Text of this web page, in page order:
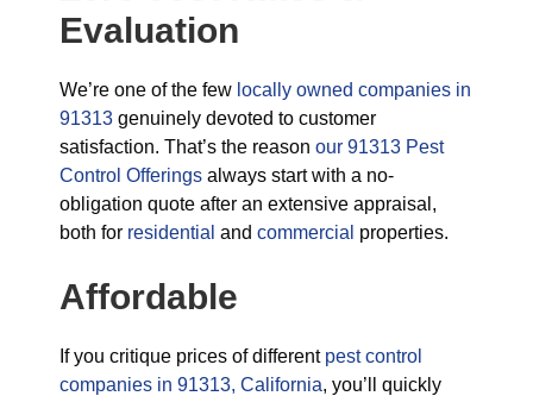
Evaluation
We’re one of the few locally owned companies in
91313 genuinely devoted to customer
satisfaction. That’s the reason our 91313 Pest
Control Offerings always start with a no-
obligation quote after an extensive appraisal,
both for residential and commercial properties.
Affordable
If you critique prices of different pest control
companies in 91313, California, you’ll quickly